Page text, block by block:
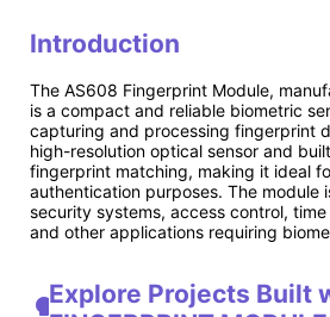
Introduction
The AS608 Fingerprint Module,
is a compact and reliable biometric
capturing and processing fingerprint
high-resolution optical sensor and
fingerprint matching, making it ideal
authentication purposes. The module
security systems, access control,
and other applications requiring
Explore Projects Built